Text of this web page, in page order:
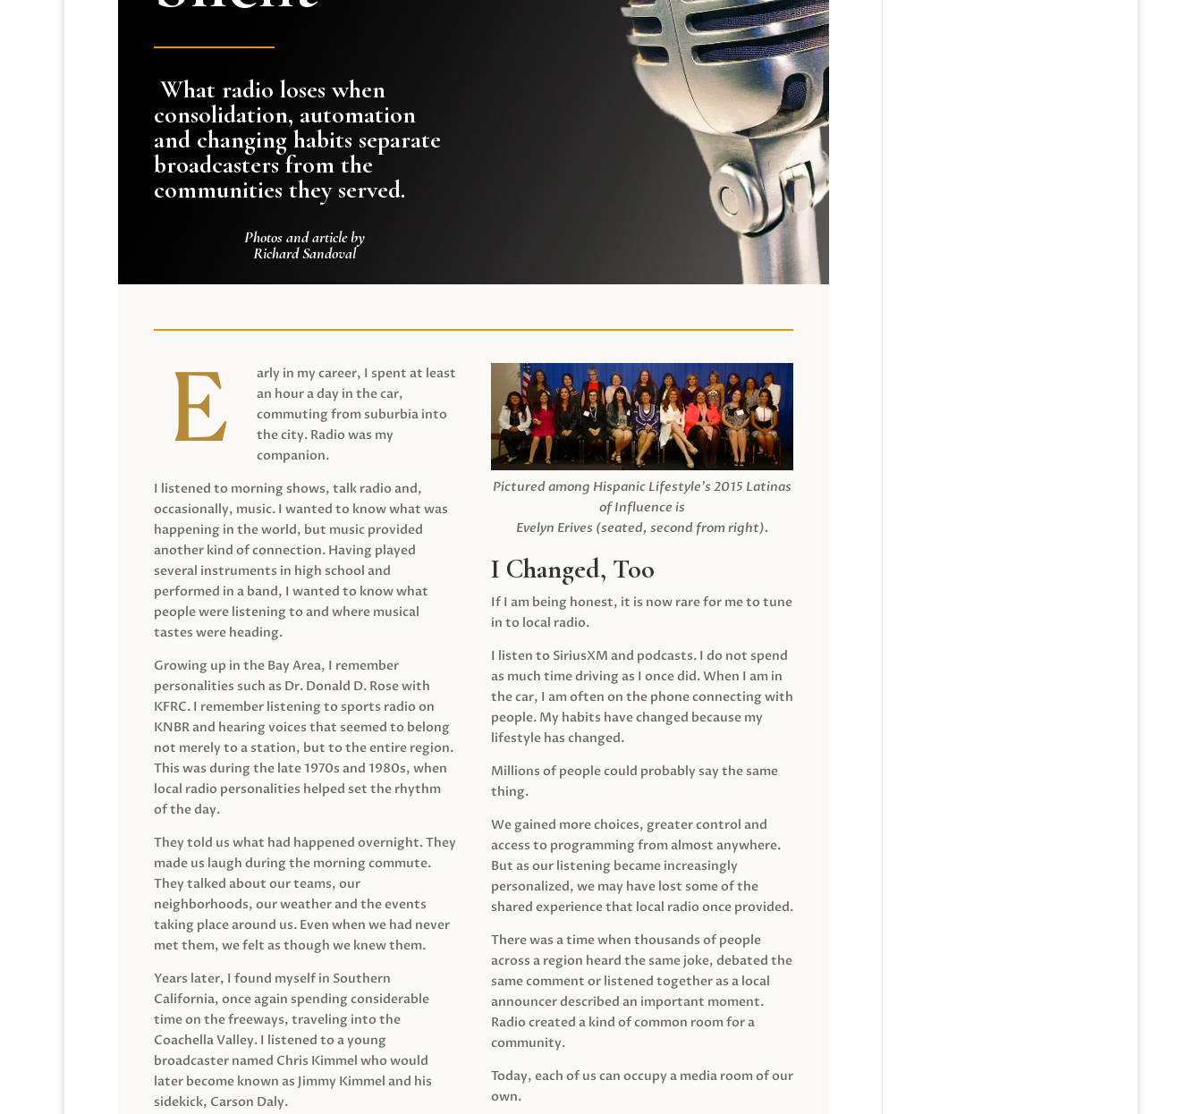
What radio loses when
consolidation, automation
and changing habits separate
broadcasters from the
communities they served.
Photos and article by
Richard Sandoval
arly in my career, I spent at least
an hour a day in the car,
commuting from suburbia into
the city. Radio was my
companion.
I listened to morning shows, talk radio and,
occasionally, music. I wanted to know what was
happening in the world, but music provided
another kind of connection. Having played
several instruments in high school and
performed in a band, I wanted to know what
people were listening to and where musical
tastes were heading.
Growing up in the Bay Area, I remember
personalities such as Dr. Donald D. Rose with
KFRC. I remember listening to sports radio on
KNBR and hearing voices that seemed to belong
not merely to a station, but to the entire region.
This was during the late 1970s and 1980s, when
local radio personalities helped set the rhythm
of the day.
They told us what had happened overnight. They
made us laugh during the morning commute.
They talked about our teams, our
neighborhoods, our weather and the events
taking place around us. Even when we had never
met them, we felt as though we knew them.
Years later, I found myself in Southern
California, once again spending considerable
time on the freeways, traveling into the
Coachella Valley. I listened to a young
broadcaster named Chris Kimmel who would
later become known as Jimmy Kimmel and his
sidekick, Carson Daly.
Pictured among Hispanic Lifestyle’s 2015 Latinas
of Influence is
Evelyn Erives (seated, second from right).
I Changed, Too
If I am being honest, it is now rare for me to tune
in to local radio.
I listen to SiriusXM and podcasts. I do not spend
as much time driving as I once did. When I am in
the car, I am often on the phone connecting with
people. My habits have changed because my
lifestyle has changed.
Millions of people could probably say the same
thing.
We gained more choices, greater control and
access to programming from almost anywhere.
But as our listening became increasingly
personalized, we may have lost some of the
shared experience that local radio once provided.
There was a time when thousands of people
across a region heard the same joke, debated the
same comment or listened together as a local
announcer described an important moment.
Radio created a kind of common room for a
community.
Today, each of us can occupy a media room of our
own.